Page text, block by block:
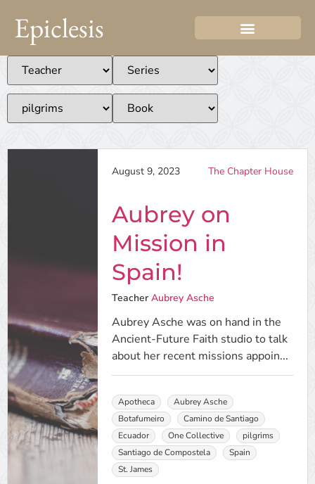
Epiclesis
August 9, 2023 The Chapter House
Aubrey on
Mission in
Spain!
Teacher Aubrey Asche
Aubrey Asche was on hand in the
Ancient-Future Faith studio to talk
about her recent missions appoin...
Apotheca
Aubrey Asche
Botafumeiro
Camino de Santiago
Ecuador
One Collective
pilgrims
Santiago de Compostela
Spain
St. James